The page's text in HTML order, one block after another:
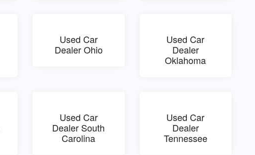
Used Car
Dealer Ohio
Used Car
Dealer
Oklahoma
Used Car
Dealer South
Carolina
Used Car
Dealer
Tennessee